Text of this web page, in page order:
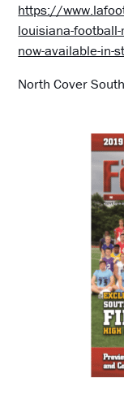
https://
louisiana-
now-available-in-
North Cover